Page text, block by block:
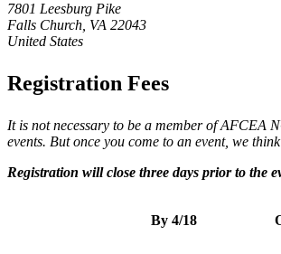
7801 Leesburg Pike
Falls Church, VA 22043
United States
Registration Fees
It is not necessary to be a member of AFCEA
events. But once you come to an event, we
Registration will close three days prior to the
By 4/18